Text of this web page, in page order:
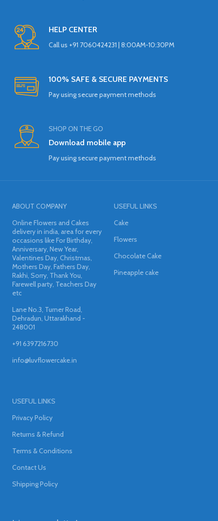
HELP CENTER
Call us +91 7060424231 | 8:00AM-10:30PM
100% SAFE & SECURE PAYMENTS
Pay using secure payment methods
SHOP ON THE GO
Download mobile app
Pay using secure payment methods
ABOUT COMPANY
Online Flowers and Cakes
delivery in india, area for every
occasions like For Birthday,
Anniversary, New Year,
Valentines Day, Christmas,
Mothers Day, Fathers Day,
Rakhi, Sorry, Thank You,
Farewell party, Teachers Day
etc
Lane No.3, Turner Road,
Dehradun, Uttarakhand -
248001
+91 6397216730
info@luvflowercake.in
USEFUL LINKS
Cake
Flowers
Chocolate Cake
Pineapple cake
USEFUL LINKS
Privacy Policy
Returns & Refund
Terms & Conditions
Contact Us
Shipping Policy